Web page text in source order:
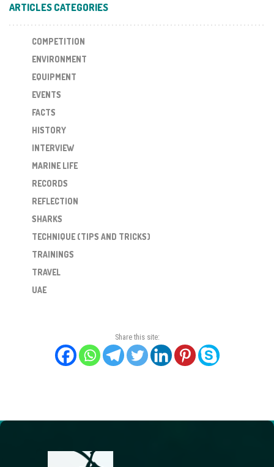
ARTICLES CATEGORIES
COMPETITION
ENVIRONMENT
EQUIPMENT
EVENTS
FACTS
HISTORY
INTERVIEW
MARINE LIFE
RECORDS
REFLECTION
SHARKS
TECHNIQUE (TIPS AND TRICKS)
TRAININGS
TRAVEL
UAE
Share this site: